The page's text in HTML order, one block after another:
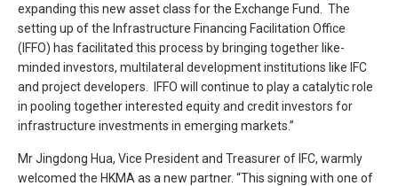
expanding this new asset class for the Exchange Fund. The
setting up of the Infrastructure Financing Facilitation Office
(IFFO) has facilitated this process by bringing together like-
minded investors, multilateral development institutions like IFC
and project developers. IFFO will continue to play a catalytic role
in pooling together interested equity and credit investors for
infrastructure investments in emerging markets.”
Mr Jingdong Hua, Vice President and Treasurer of IFC, warmly
welcomed the HKMA as a new partner. “This signing with one of